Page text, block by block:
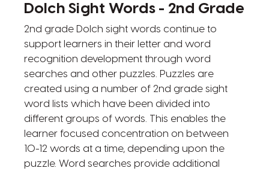
Dolch Sight Words - 2nd Grade
2nd grade Dolch sight words continue to
support learners in their letter and word
recognition development through word
searches and other puzzles. Puzzles are
created using a number of 2nd grade sight
word lists which have been divided into
different groups of words. This enables the
learner focused concentration on between
10-12 words at a time, depending upon the
puzzle. Word searches provide additional